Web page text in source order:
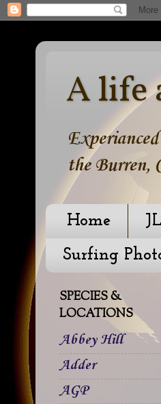
A life
the Burren,
Home
Surfing
SPECIES &
LOCATIONS
Abbey Hill
Adder
AGP